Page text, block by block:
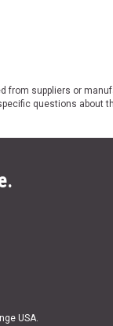
suppliers or
questions about
USA.